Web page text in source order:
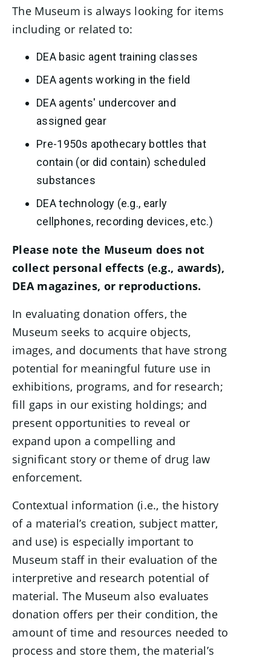
The Museum is always looking for items
including or related to:
DEA basic agent training classes
DEA agents working in the field
DEA agents' undercover and
assigned gear
Pre-1950s apothecary bottles that
contain (or did contain) scheduled
substances
DEA technology (e.g., early
cellphones, recording devices, etc.)
Please note the Museum does not
collect personal effects (e.g., awards),
DEA magazines, or reproductions.
In evaluating donation offers, the
Museum seeks to acquire objects,
images, and documents that have strong
potential for meaningful future use in
exhibitions, programs, and for research;
fill gaps in our existing holdings; and
present opportunities to reveal or
expand upon a compelling and
significant story or theme of drug law
enforcement.
Contextual information (i.e., the history
of a material’s creation, subject matter,
and use) is especially important to
Museum staff in their evaluation of the
interpretive and research potential of
material. The Museum also evaluates
donation offers per their condition, the
amount of time and resources needed to
process and store them, the material’s